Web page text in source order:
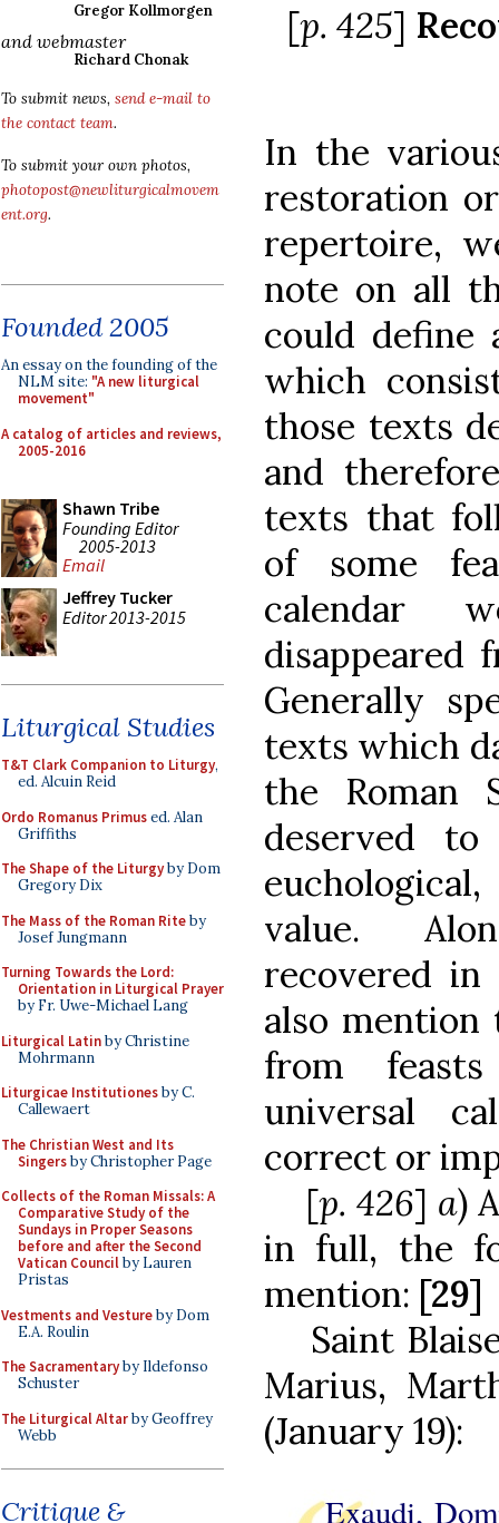
Gregor Kollmorgen
and webmaster
Richard Chonak
To submit news, send e-mail to
the contact team.
To submit your own photos,
photopost@newliturgicalmovem
ent.org.
Founded 2005
An essay on the founding of the
NLM site: "A new liturgical
movement"
A catalog of articles and reviews,
2005-2016
Shawn Tribe
Founding Editor
2005-2013
Email
Jeffrey Tucker
Editor 2013-2015
Liturgical Studies
T&T Clark Companion to Liturgy,
ed. Alcuin Reid
Ordo Romanus Primused. Alan
Griffiths
The Shape of the Liturgyby Dom
Gregory Dix
The Mass of the Roman Riteby
Josef Jungmann
Turning Towards the Lord:
Orientation in Liturgical Prayer
by Fr. Uwe-Michael Lang
Liturgical Latinby Christine
Mohrmann
Liturgicae Institutionesby C.
Callewaert
The Christian West and Its
Singersby Christopher Page
Collects of the Roman Missals: A
Comparative Study of the
Sundays in Proper Seasons
before and after the Second
Vatican Councilby Lauren
Pristas
Vestments and Vestureby Dom
E.A. Roulin
The Sacramentaryby Ildefonso
Schuster
The Liturgical Altarby Geoffrey
Webb
Critique &
[p. 425]
In the
restoration
repertoire,
note on all
could define
which
those texts
and
texts that
of some
calendar
disappeared
Generally
texts which
the Roman
deserved
value.
recovered
also mention
from
universal
correct or
[p. 426] a)
in full, the
mention: [29]
Saint
Marius,
(January 19):
Exaudi,